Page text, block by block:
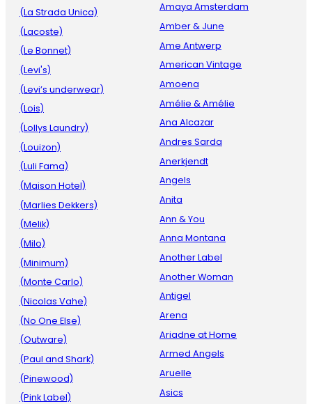
(La Strada Unica)
(Lacoste)
(Le Bonnet)
(Levi's)
(Levi’s underwear)
(Lois)
(Lollys Laundry)
(Louizon)
(Luli Fama)
(Maison Hotel)
(Marlies Dekkers)
(Melik)
(Milo)
(Minimum)
(Monte Carlo)
(Nicolas Vahe)
(No One Else)
(Outware)
(Paul and Shark)
(Pinewood)
(Pink Label)
Amaya Amsterdam
Amber & June
Ame Antwerp
American Vintage
Amoena
Amélie & Amélie
Ana Alcazar
Andres Sarda
Anerkjendt
Angels
Anita
Ann & You
Anna Montana
Another Label
Another Woman
Antigel
Arena
Ariadne at Home
Armed Angels
Aruelle
Asics